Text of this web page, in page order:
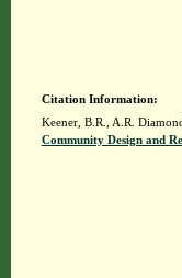
Citation Information:
Keener, B.R., A.R.
Community Design and